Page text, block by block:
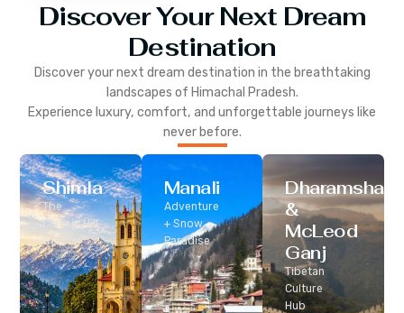
Discover Your Next Dream
Destination
Discover your next dream destination in the breathtaking
landscapes of Himachal Pradesh.
Experience luxury, comfort, and unforgettable journeys like
never before.
Shimla
The
Classic Hill
Station
Manali
Adventure
+ Snow
Paradise
Dharamshala
&
McLeod
Ganj
Tibetan
Culture
Hub